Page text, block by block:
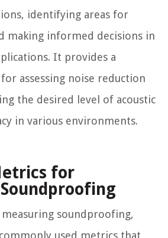
identifying areas for
making informed decisions in
It provides a
assessing noise reduction
the desired level of acoustic
in various environments.
for
soundproofing,
used metrics that